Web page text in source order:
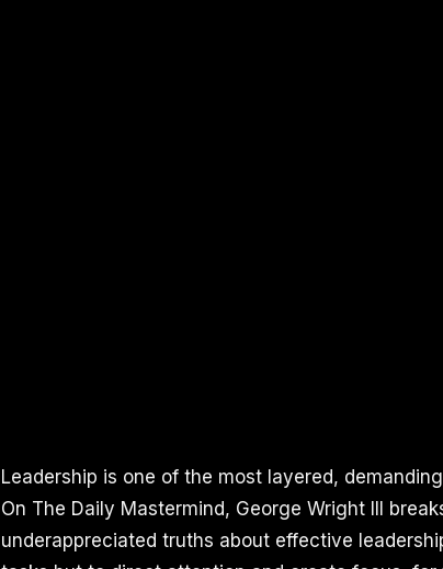
Leadership is one of the most layered,
On The Daily Mastermind, George Wright III
underappreciated truths about effective